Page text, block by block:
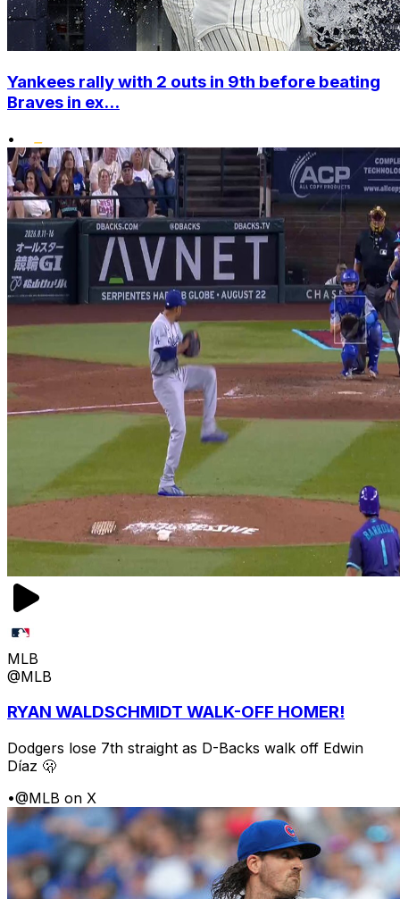
Yankees rally with 2 outs in 9th before beating
Braves in ex...
•
MLB
@MLB
RYAN WALDSCHMIDT WALK-OFF HOMER!
Dodgers lose 7th straight as D-Backs walk off Edwin
Díaz 🫢
•@MLB on X